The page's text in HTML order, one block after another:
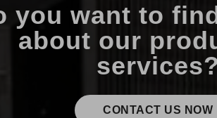
you want to
about our
services?
CONTACT US NOW